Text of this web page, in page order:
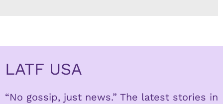
LATF USA
“No gossip, just news.” The latest stories in